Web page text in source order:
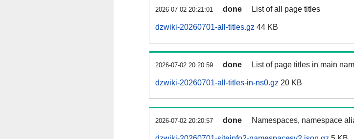
2026-07-02 20:21:01 done List of all page titles
dzwiki-20260701-all-titles.gz 44 KB
2026-07-02 20:20:59 done List of page titles in main
dzwiki-20260701-all-titles-in-ns0.gz 20 KB
2026-07-02 20:20:57 done Namespaces, namespace